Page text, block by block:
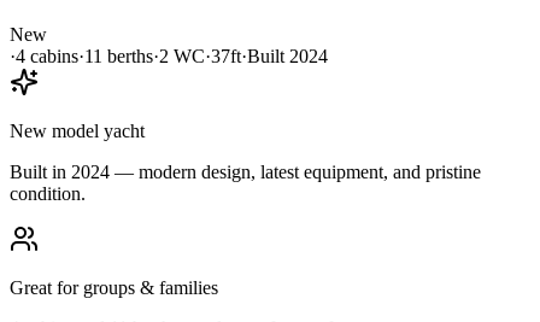
New
·4 cabins·11 berths·2 WC·37ft·Built 2024
New model yacht
Built in 2024 — modern design, latest equipment, and pristine
condition.
Great for groups & families